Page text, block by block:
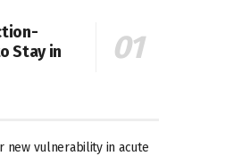
Stay in
new vulnerability in acute